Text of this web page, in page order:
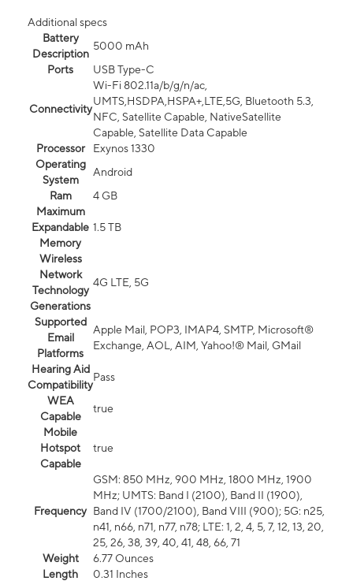
Additional specs
Battery
Description
5000 mAh
Ports
USB Type-C
Connectivity
Wi-Fi 802.11a/b/g/n/ac,
UMTS,HSDPA,HSPA+,LTE,5G, Bluetooth 5.3,
NFC, Satellite Capable, NativeSatellite
Capable, Satellite Data Capable
Processor
Exynos 1330
Operating
System
Android
Ram
4 GB
Maximum
Expandable
Memory
1.5 TB
Wireless
Network
Technology
Generations
4G LTE, 5G
Supported
Email
Platforms
Apple Mail, POP3, IMAP4, SMTP, Microsoft®
Exchange, AOL, AIM, Yahoo!® Mail, GMail
Hearing Aid
Compatibility
Pass
WEA
Capable
true
Mobile
Hotspot
Capable
true
Frequency
GSM: 850 MHz, 900 MHz, 1800 MHz, 1900
MHz; UMTS: Band I (2100), Band II (1900),
Band IV (1700/2100), Band VIII (900); 5G: n25,
n41, n66, n71, n77, n78; LTE: 1, 2, 4, 5, 7, 12, 13, 20,
25, 26, 38, 39, 40, 41, 48, 66, 71
Weight
6.77 Ounces
Length
0.31 Inches